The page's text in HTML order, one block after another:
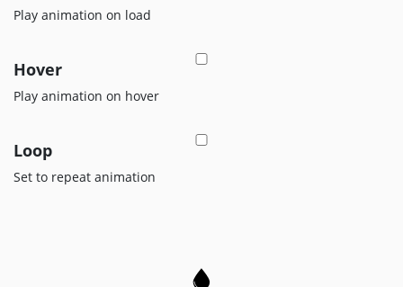
Legals
Play animation on load
Hover
Play animation on hover
Loop
Set to repeat animation